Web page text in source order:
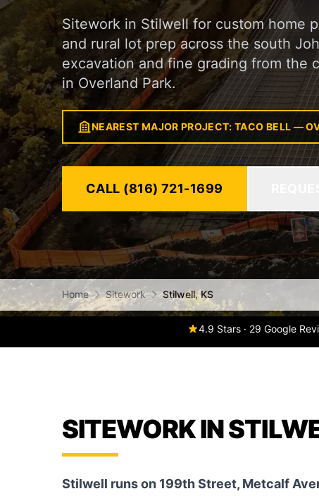
Sitework in Stilwell for custom home
and rural lot prep across the south
excavation and fine grading from the
in Overland Park.
NEAREST MAJOR PROJECT: TACO BELL —
CALL (816) 721-1699
Home Sitework Stilwell, KS
4.9 Stars · 29 Google
SITEWORK IN
Stilwell runs on 199th Street, Metcalf